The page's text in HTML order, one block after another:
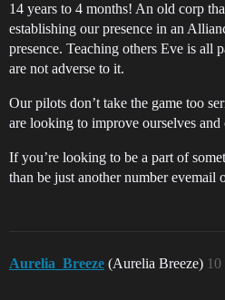
14 years to 4 months! An old corp
establishing our presence in an
presence. Teaching others Eve is all
are not adverse to it.
Our pilots don’t take the game too
are looking to improve ourselves
If you’re looking to be a part of
than be just another number evemail
Aurelia_Breeze (Aurelia Breeze) 10